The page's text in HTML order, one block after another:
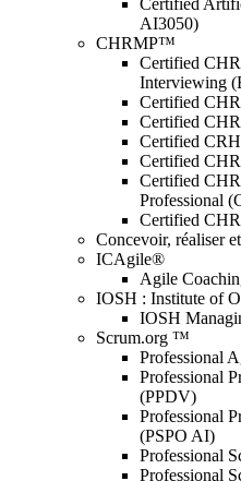
Certified
AI3050)
CHRMP™
Certified
Interviewing
Certified
Certified
Certified
Certified
Certified
Professional
Certified
Concevoir, réaliser
ICAgile®
Agile
IOSH : Institute of
IOSH
Scrum.org ™
Professional
Professional
(PPDV)
Professional
(PSPO AI)
Professional
Professional